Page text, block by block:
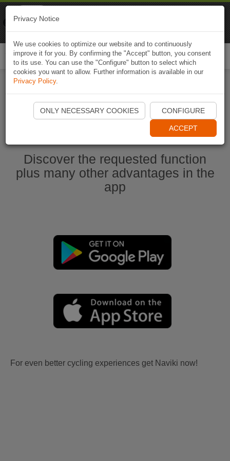
Start Naviki App
Discover the requested function
plus many other advantages in the
app
For even better cycling experiences get Naviki now!
Privacy Notice
We use cookies to optimize our website and to continuously
improve it for you. By confirming the "Accept" button, you consent
to its use. You can use the "Configure" button to select which
cookies you want to allow. Further information is available in our
Privacy Policy.
ONLY NECESSARY COOKIES CONFIGURE
ACCEPT
Naviki